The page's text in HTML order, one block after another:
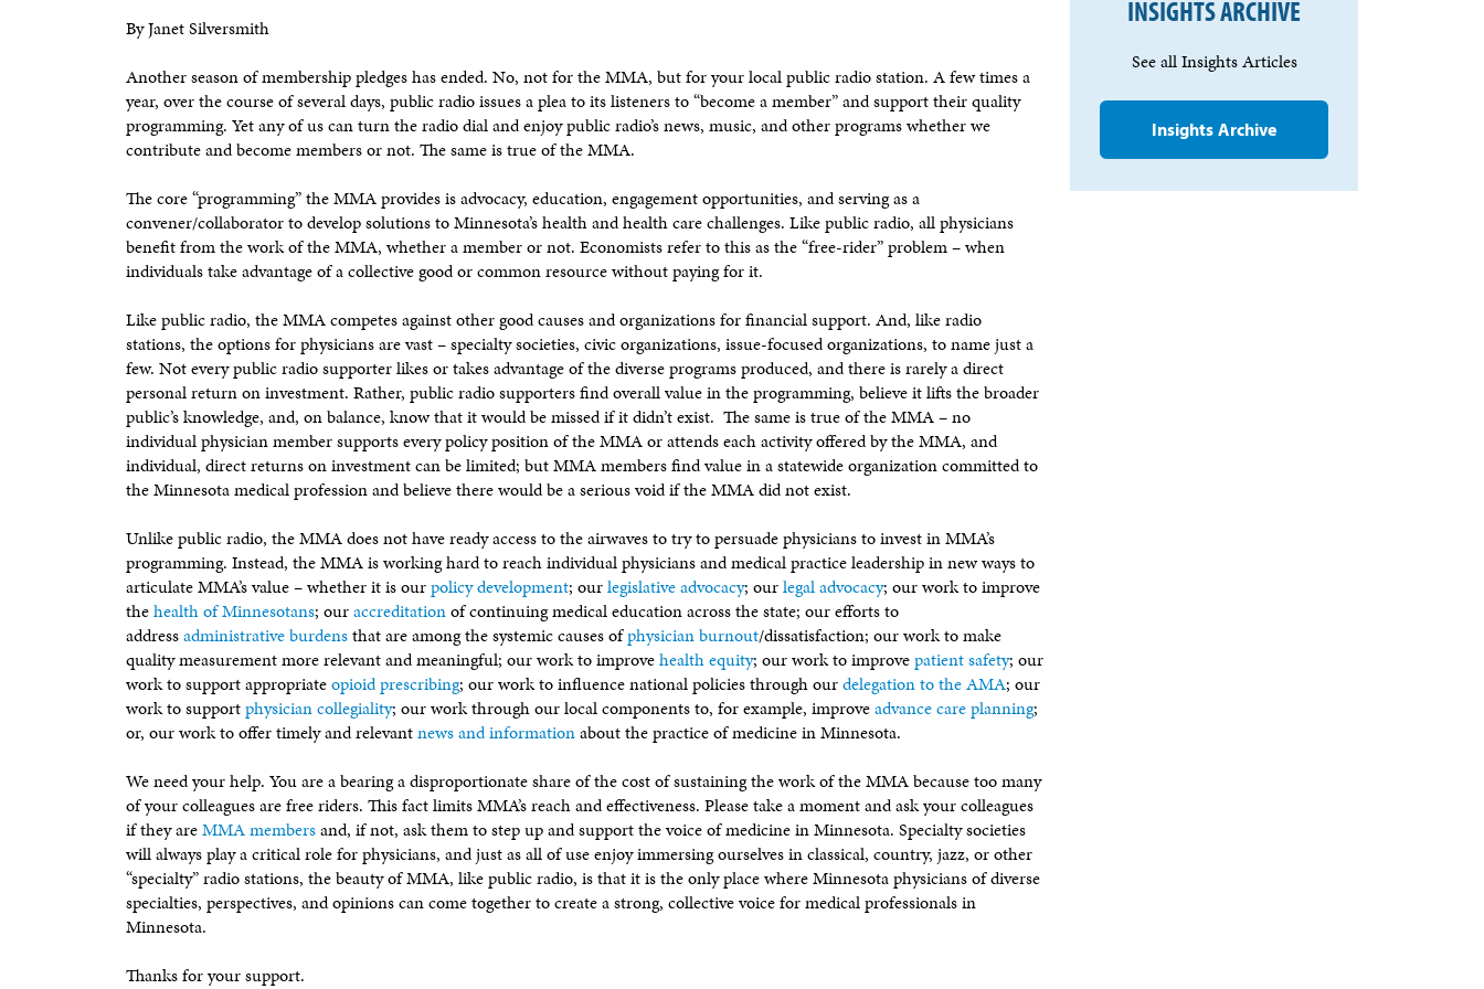
By Janet Silversmith
Another season of membership pledges has ended. No, not for the MMA, but for your local public radio station. A few times a
year, over the course of several days, public radio issues a plea to its listeners to “become a member” and support their quality
programming. Yet any of us can turn the radio dial and enjoy public radio’s news, music, and other programs whether we
contribute and become members or not. The same is true of the MMA.
The core “programming” the MMA provides is advocacy, education, engagement opportunities, and serving as a
convener/collaborator to develop solutions to Minnesota’s health and health care challenges. Like public radio, all physicians
benefit from the work of the MMA, whether a member or not. Economists refer to this as the “free-rider” problem – when
individuals take advantage of a collective good or common resource without paying for it.
Like public radio, the MMA competes against other good causes and organizations for financial support. And, like radio
stations, the options for physicians are vast – specialty societies, civic organizations, issue-focused organizations, to name just a
few. Not every public radio supporter likes or takes advantage of the diverse programs produced, and there is rarely a direct
personal return on investment. Rather, public radio supporters find overall value in the programming, believe it lifts the broader
public’s knowledge, and, on balance, know that it would be missed if it didn’t exist. The same is true of the MMA – no
individual physician member supports every policy position of the MMA or attends each activity offered by the MMA, and
individual, direct returns on investment can be limited; but MMA members find value in a statewide organization committed to
the Minnesota medical profession and believe there would be a serious void if the MMA did not exist.
Unlike public radio, the MMA does not have ready access to the airwaves to try to persuade physicians to invest in MMA’s
programming. Instead, the MMA is working hard to reach individual physicians and medical practice leadership in new ways to
articulate MMA’s value – whether it is ourpolicy development; ourlegislative advocacy; ourlegal advocacy; our work to improve
thehealth of Minnesotans; ouraccreditationof continuing medical education across the state; our efforts to
addressadministrative burdensthat are among the systemic causes ofphysician burnout/dissatisfaction; our work to make
quality measurement more relevant and meaningful; our work to improvehealth equity; our work to improvepatient safety; our
work to support appropriateopioid prescribing; our work to influence national policies through ourdelegation to the AMA; our
work to supportphysician collegiality; our work through our local components to, for example, improveadvance care planning;
or, our work to offer timely and relevantnews and informationabout the practice of medicine in Minnesota.
We need your help. You are a bearing a disproportionate share of the cost of sustaining the work of the MMA because too many
of your colleagues are free riders. This fact limits MMA’s reach and effectiveness. Please take a moment and ask your colleagues
if they areMMA membersand, if not, ask them to step up and support the voice of medicine in Minnesota. Specialty societies
will always play a critical role for physicians, and just as all of use enjoy immersing ourselves in classical, country, jazz, or other
“specialty” radio stations, the beauty of MMA, like public radio, is that it is the only place where Minnesota physicians of diverse
specialties, perspectives, and opinions can come together to create a strong, collective voice for medical professionals in
Minnesota.
Thanks for your support.
INSIGHTS ARCHIVE
See all Insights Articles
Insights Archive